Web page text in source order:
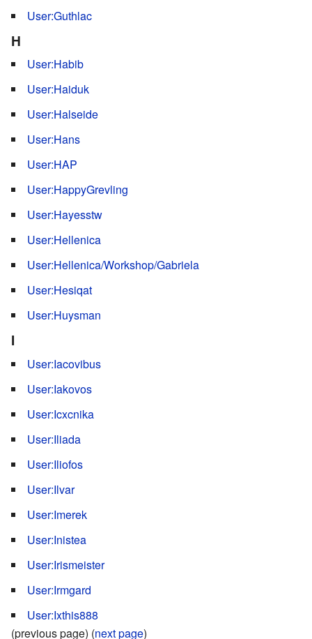
User:Guthlac
H
User:Habib
User:Haiduk
User:Halseide
User:Hans
User:HAP
User:HappyGrevling
User:Hayesstw
User:Hellenica
User:Hellenica/Workshop/Gabriela
User:Hesiqat
User:Huysman
I
User:Iacovibus
User:Iakovos
User:Icxcnika
User:Iliada
User:Iliofos
User:Ilvar
User:Imerek
User:Inistea
User:Irismeister
User:Irmgard
User:Ixthis888
(previous page) (next page)